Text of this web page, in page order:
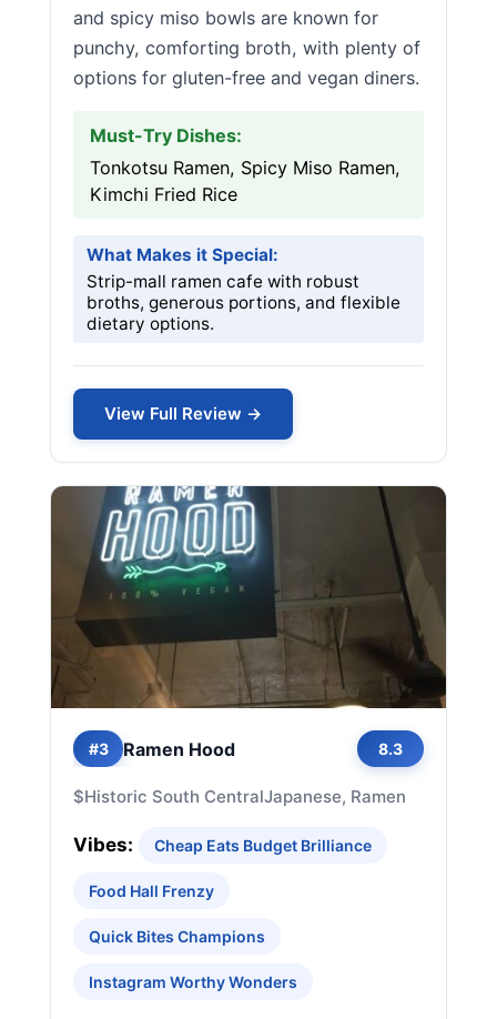
and spicy miso bowls are known for
punchy, comforting broth, with plenty of
options for gluten-free and vegan diners.
Must-Try Dishes:
Tonkotsu Ramen, Spicy Miso Ramen,
Kimchi Fried Rice
What Makes it Special:
Strip-mall ramen cafe with robust
broths, generous portions, and flexible
dietary options.
View Full Review →
#3 Ramen Hood 8.3
$Historic South CentralJapanese, Ramen
Vibes: Cheap Eats Budget Brilliance
Food Hall Frenzy
Quick Bites Champions
Instagram Worthy Wonders